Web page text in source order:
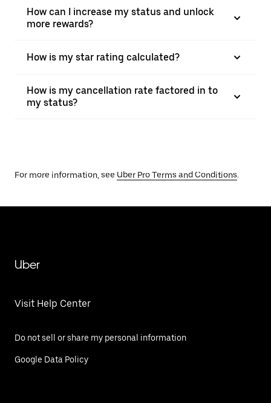
How can I increase my status and unlock
more rewards?
How is my star rating calculated?
How is my cancellation rate factored in to
my status?
For more information, see Uber Pro Terms and Conditions.
Uber
Visit Help Center
Do not sell or share my personal information
Google Data Policy